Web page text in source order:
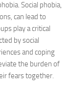
Social phobia,
can lead to
play a critical
by social
and coping
the burden of
fears together.